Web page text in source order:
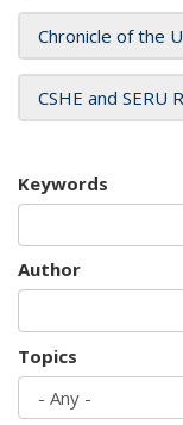
Chronicle of the
CSHE and SERU
Keywords
Author
Topics